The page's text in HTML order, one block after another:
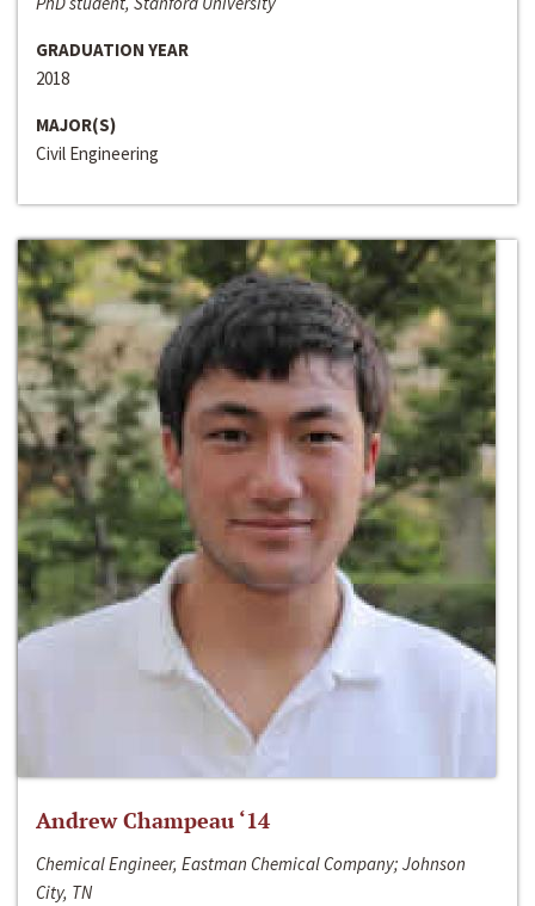
GRADUATION YEAR
2018
MAJOR(S)
Civil Engineering
Andrew Champeau ‘14
Chemical Engineer, Eastman Chemical Company; Johnson
City, TN